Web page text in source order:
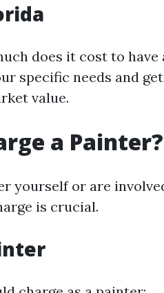
does it cost to have
specific needs and
value.
a Painter?
yourself or are
is crucial.